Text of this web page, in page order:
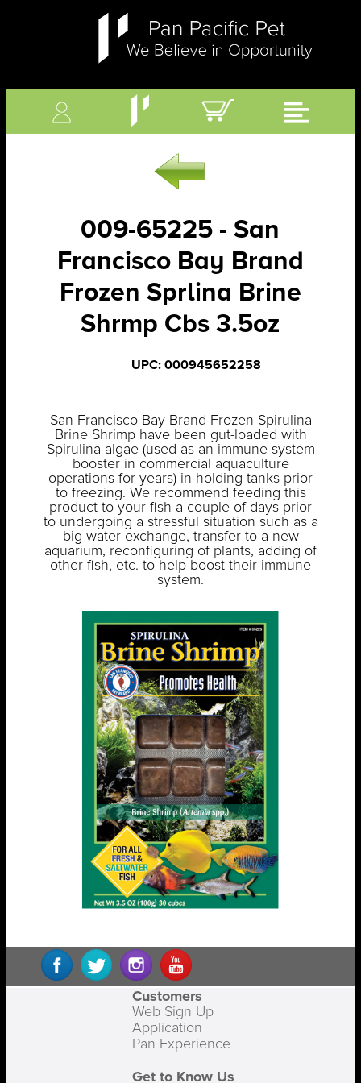
009-65225 - San
Francisco Bay Brand
Frozen Sprlina Brine
Shrmp Cbs 3.5oz
UPC: 000945652258
San Francisco Bay Brand Frozen Spirulina
Brine Shrimp have been gut-loaded with
Spirulina algae (used as an immune system
booster in commercial aquaculture
operations for years) in holding tanks prior
to freezing. We recommend feeding this
product to your fish a couple of days prior
to undergoing a stressful situation such as a
big water exchange, transfer to a new
aquarium, reconfiguring of plants, adding of
other fish, etc. to help boost their immune
system.
Customers
Web Sign Up
Application
Pan Experience
Get to Know Us